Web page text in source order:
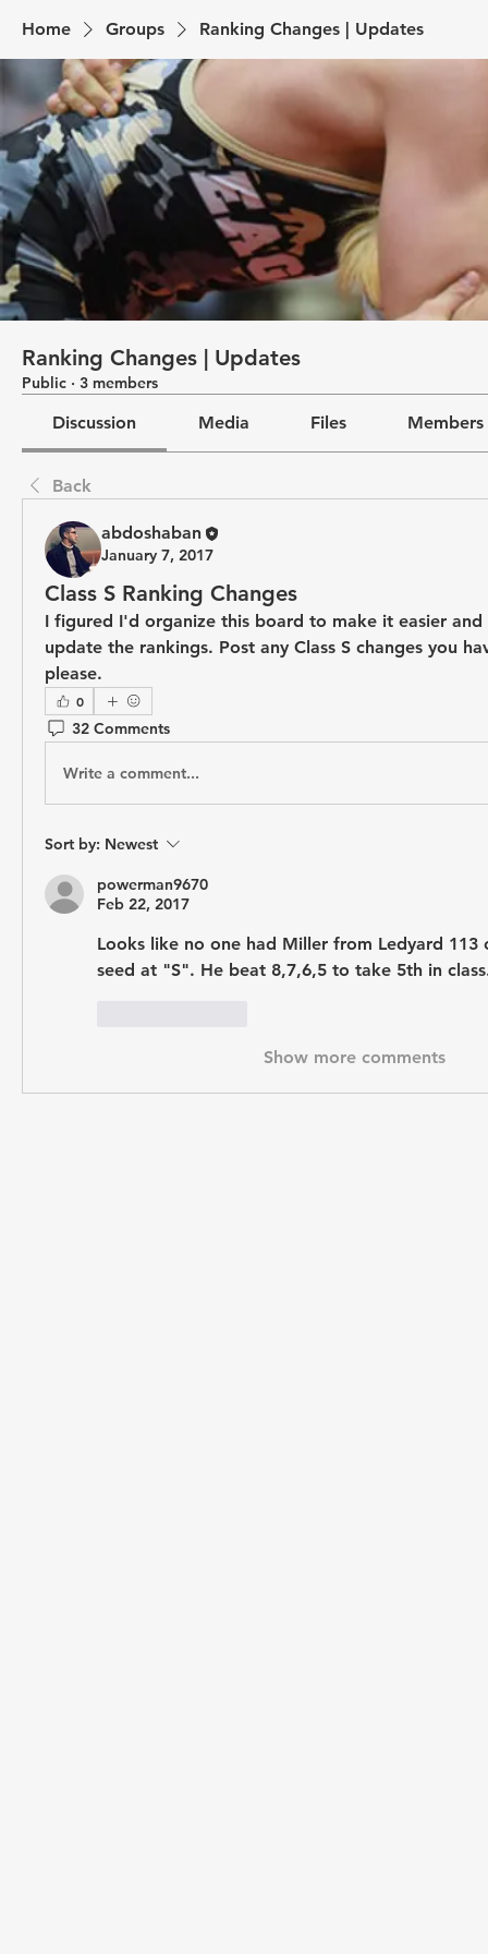
Home Groups Ranking Changes | Updates
Ranking Changes | Updates
Public · 3 members
Discussion Media Files Members
Back
abdoshaban
January 7, 2017
Class S Ranking Changes
I figured I'd organize this board to make it easier
update the rankings. Post any Class S changes you
please.
0
32 Comments
Write a comment...
Sort by: Newest
powerman9670
Feb 22, 2017
Looks like no one had Miller from Ledyard 113
seed at "S". He beat 8,7,6,5 to take 5th in
Show more comments